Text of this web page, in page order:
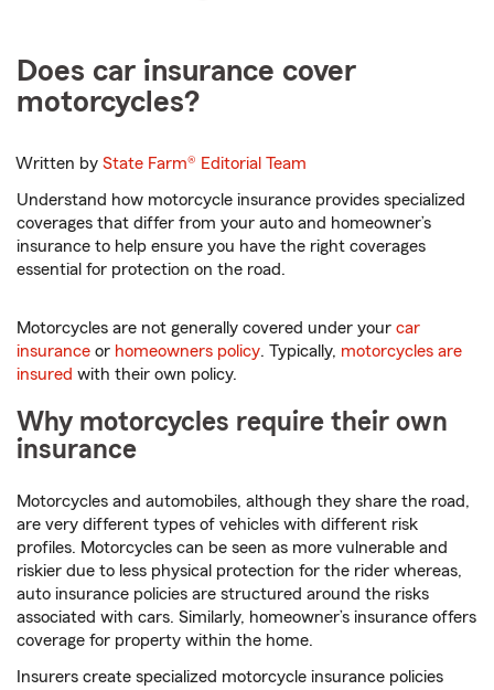
Does car insurance cover
motorcycles?
Written byState Farm® Editorial Team
Understand how motorcycle insurance provides specialized
coverages that differ from your auto and homeowner’s
insurance to help ensure you have the right coverages
essential for protection on the road.
Motorcycles are not generally covered under your car
insurance or homeowners policy. Typically, motorcycles are
insured with their own policy.
Why motorcycles require their own
insurance
Motorcycles and automobiles, although they share the road,
are very different types of vehicles with different risk
profiles. Motorcycles can be seen as more vulnerable and
riskier due to less physical protection for the rider whereas,
auto insurance policies are structured around the risks
associated with cars. Similarly, homeowner’s insurance offers
coverage for property within the home.
Insurers create specialized motorcycle insurance policies